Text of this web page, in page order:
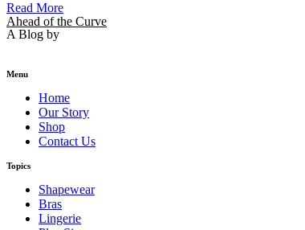
Read More
Ahead of the Curve
A Blog by
Menu
Home
Our Story
Shop
Contact Us
Topics
Shapewear
Bras
Lingerie